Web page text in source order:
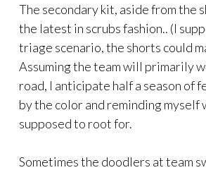
The secondary kit, aside from the
the latest in scrubs fashion.. (I
triage scenario, the shorts could
Assuming the team will primarily
road, I anticipate half a season of
by the color and reminding myself
supposed to root for.
Sometimes the doodlers at team